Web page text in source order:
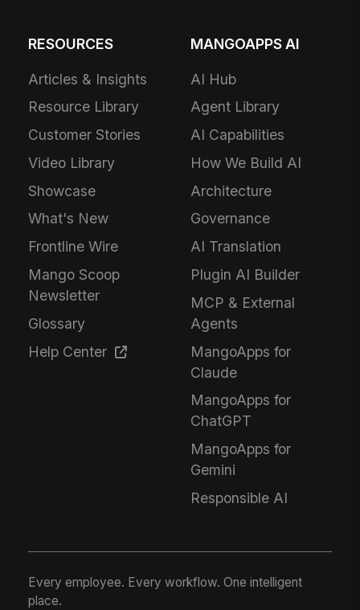
RESOURCES
Articles & Insights
Resource Library
Customer Stories
Video Library
Showcase
What's New
Frontline Wire
Mango Scoop
Newsletter
Glossary
Help Center
MANGOAPPS AI
AI Hub
Agent Library
AI Capabilities
How We Build AI
Architecture
Governance
AI Translation
Plugin AI Builder
MCP & External
Agents
MangoApps for
Claude
MangoApps for
ChatGPT
MangoApps for
Gemini
Responsible AI
Every employee. Every workflow. One intelligent
place.